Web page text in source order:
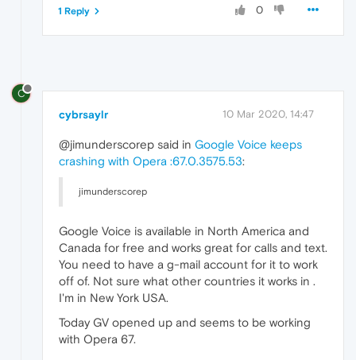
0
1 Reply
C
cybrsaylr 10 Mar 2020, 14:47
@jimunderscorep said in Google Voice keeps
crashing with Opera :67.0.3575.53:
jimunderscorep
Google Voice is available in North America and
Canada for free and works great for calls and text.
You need to have a g-mail account for it to work
off of. Not sure what other countries it works in .
I'm in New York USA.
Today GV opened up and seems to be working
with Opera 67.